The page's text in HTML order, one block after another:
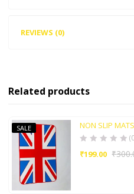
REVIEWS (0)
Related products
NON SLIP MATS
₹199.00 ₹
SALE